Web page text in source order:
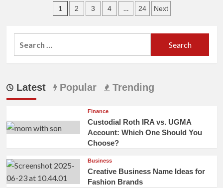
Posts
1 2 3 4 … 24 Next
Latest Popular Trending
Finance
Custodial Roth IRA vs. UGMA
Account: Which One Should You
Choose?
Business
Creative Business Name Ideas for
Fashion Brands